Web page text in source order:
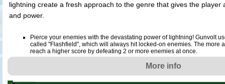
lightning create a fresh approach to the genre that gives the player
and power.
Pierce your enemies with the devastating power of lightning! Gunvolt
called "Flashfield", which will always hit locked-on enemies. The more
reach a higher score by defeating 2 or more enemies at once.
The song of the heroine "Lumen" gives power to Gunvolt! Even if
be revived by the song power of Lumen and fight again. And when
suffering damage, the background music turns into her song.
More info